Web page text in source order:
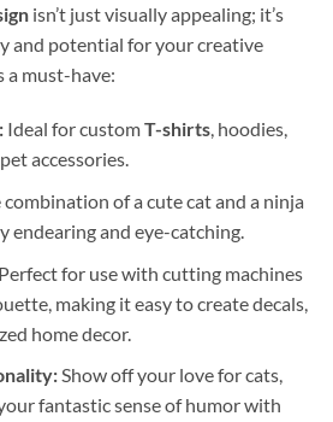
isn’t just visually appealing; it’s
and potential for your creative
a must-have:
Ideal for customT-shirts, hoodies,
accessories.
of a cute cat and a ninja
endearing and eye-catching.
for use with cutting machines
making it easy to create decals,
home decor.
Show off your love for cats,
fantastic sense of humor with